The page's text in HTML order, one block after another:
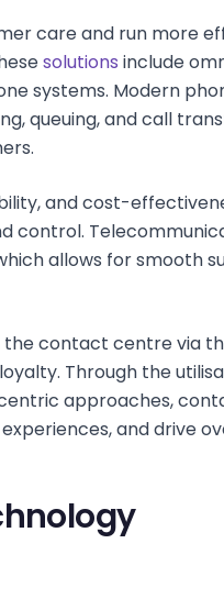
care and run more
solutions include
systems. Modern
queuing, and call
and cost-
control.
allows for smooth
contact centre via
Through the
approaches,
and drive